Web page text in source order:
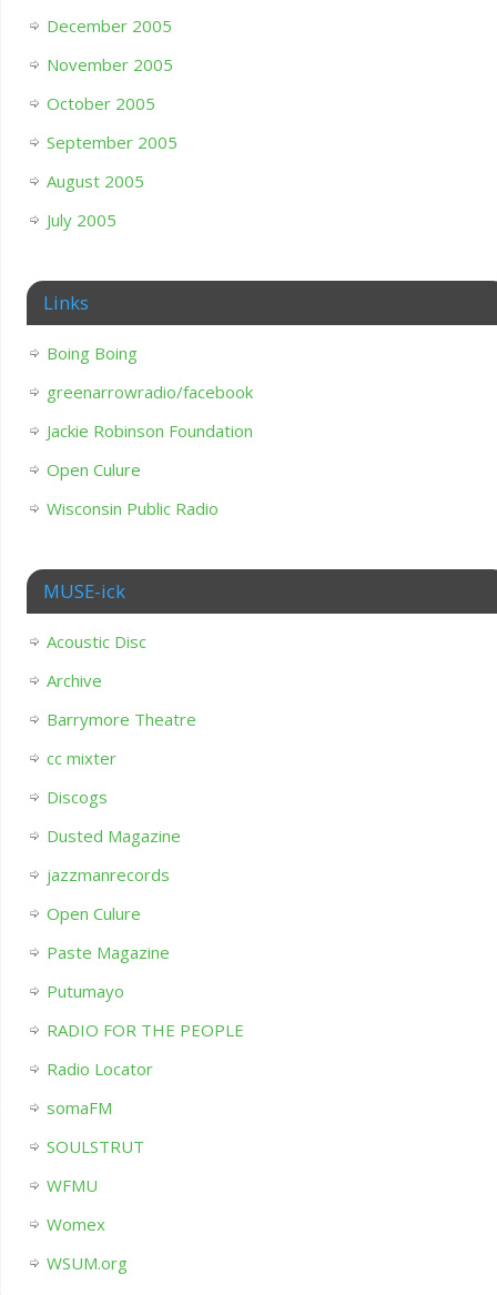
December 2005
November 2005
October 2005
September 2005
August 2005
July 2005
Links
Boing Boing
greenarrowradio/facebook
Jackie Robinson Foundation
Open Culure
Wisconsin Public Radio
MUSE-ick
Acoustic Disc
Archive
Barrymore Theatre
cc mixter
Discogs
Dusted Magazine
jazzmanrecords
Open Culure
Paste Magazine
Putumayo
RADIO FOR THE PEOPLE
Radio Locator
somaFM
SOULSTRUT
WFMU
Womex
WSUM.org